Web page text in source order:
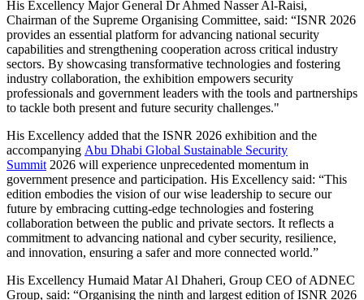
His Excellency Major General Dr Ahmed Nasser Al-Raisi,
Chairman of the Supreme Organising Committee, said: “ISNR 2026
provides an essential platform for advancing national security
capabilities and strengthening cooperation across critical industry
sectors. By showcasing transformative technologies and fostering
industry collaboration, the exhibition empowers security
professionals and government leaders with the tools and partnerships
to tackle both present and future security challenges."
His Excellency added that the ISNR 2026 exhibition and the
accompanying Abu Dhabi Global Sustainable Security
Summit 2026 will experience unprecedented momentum in
government presence and participation. His Excellency said: “This
edition embodies the vision of our wise leadership to secure our
future by embracing cutting-edge technologies and fostering
collaboration between the public and private sectors. It reflects a
commitment to advancing national and cyber security, resilience,
and innovation, ensuring a safer and more connected world.”
His Excellency Humaid Matar Al Dhaheri, Group CEO of ADNEC
Group, said: “Organising the ninth and largest edition of ISNR 2026